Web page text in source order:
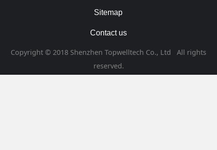
Sitemap
Contact us
Copyright © 2018 Shenzhen Topwelltech Co., Ltd All rights
reserved.